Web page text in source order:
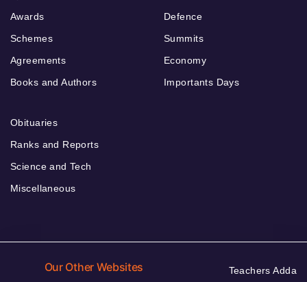
Awards
Schemes
Agreements
Books and Authors
Defence
Summits
Economy
Importants Days
Obituaries
Ranks and Reports
Science and Tech
Miscellaneous
Our Other Websites Teachers Adda